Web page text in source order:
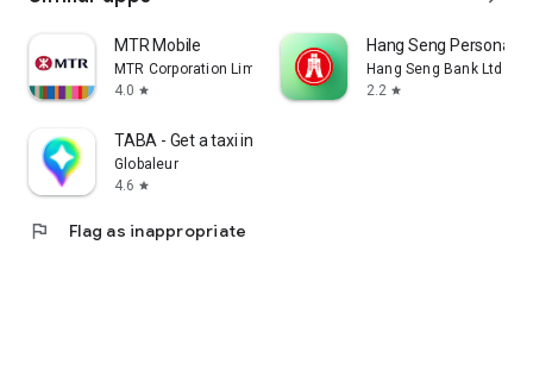
MTR Mobile
MTR Corporation Limited
4.0 star
Hang Seng Personal
Hang Seng Bank Ltd
2.2 star
TABA - Get a taxi in Korea
Globaleur
4.6 star
flag Flag as inappropriate